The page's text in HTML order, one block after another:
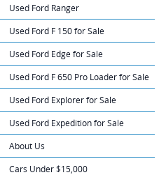
Used Ford Ranger
Used Ford F 150 for Sale
Used Ford Edge for Sale
Used Ford F 650 Pro Loader for Sale
Used Ford Explorer for Sale
Used Ford Expedition for Sale
About Us
Cars Under $15,000